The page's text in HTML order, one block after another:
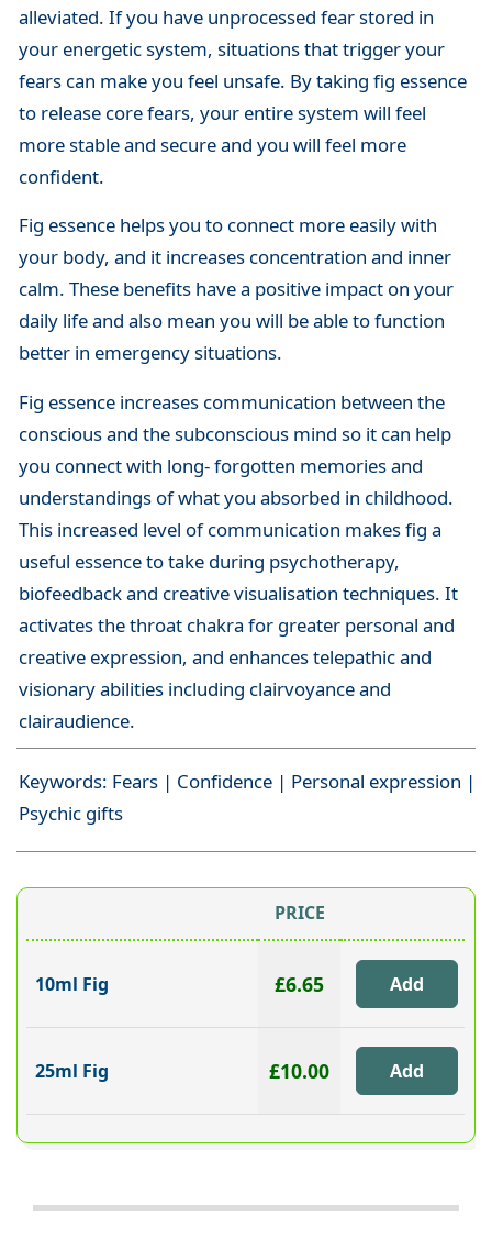
alleviated. If you have unprocessed fear stored in
your energetic system, situations that trigger your
fears can make you feel unsafe. By taking fig essence
to release core fears, your entire system will feel
more stable and secure and you will feel more
confident.
Fig essence helps you to connect more easily with
your body, and it increases concentration and inner
calm. These benefits have a positive impact on your
daily life and also mean you will be able to function
better in emergency situations.
Fig essence increases communication between the
conscious and the subconscious mind so it can help
you connect with long- forgotten memories and
understandings of what you absorbed in childhood.
This increased level of communication makes fig a
useful essence to take during psychotherapy,
biofeedback and creative visualisation techniques. It
activates the throat chakra for greater personal and
creative expression, and enhances telepathic and
visionary abilities including clairvoyance and
clairaudience.
Keywords: Fears | Confidence | Personal expression |
Psychic gifts
PRICE
10ml Fig £6.65
25ml Fig £10.00